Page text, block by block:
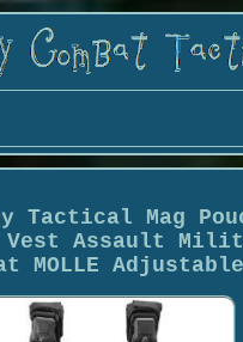
Tactical Mag
Assault
MOLLE Adjustable